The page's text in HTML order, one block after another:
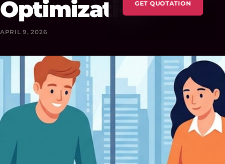
GET QUOTATION
Optimization
APRIL 9, 2026